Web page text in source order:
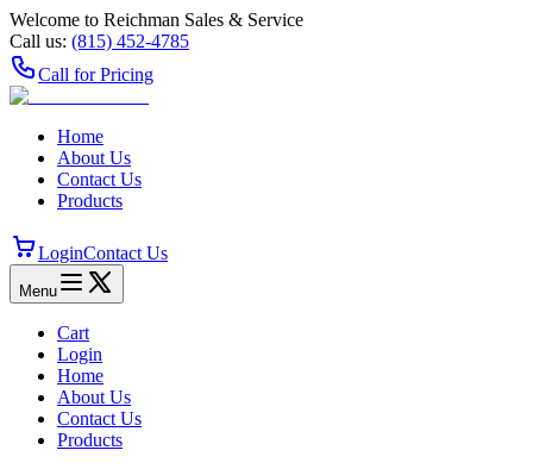
Welcome to Reichman Sales & Service
Call us: (815) 452‑4785
Call for Pricing
Home
About Us
Contact Us
Products
LoginContact Us
Menu
Cart
Login
Home
About Us
Contact Us
Products